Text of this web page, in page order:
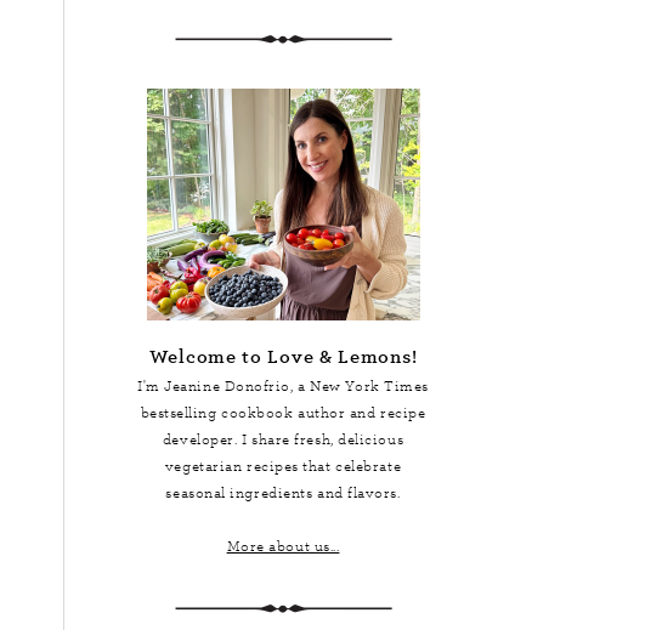
Welcome to Love & Lemons!
I'm Jeanine Donofrio, aNew York Times
bestselling cookbook author and recipe
developer. I share fresh, delicious
vegetarian recipes that celebrate
seasonal ingredients and flavors.
More about us...